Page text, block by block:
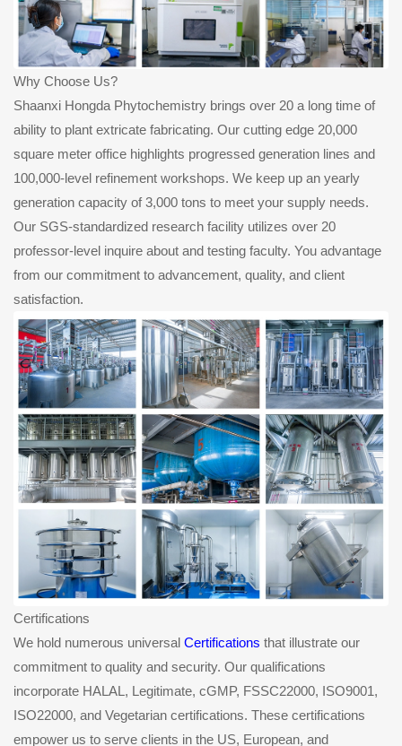
Why Choose Us?
Shaanxi Hongda Phytochemistry brings over 20 a long time of
ability to plant extricate fabricating. Our cutting edge 20,000
square meter office highlights progressed generation lines and
100,000-level refinement workshops. We keep up an yearly
generation capacity of 3,000 tons to meet your supply needs.
Our SGS-standardized research facility utilizes over 20
professor-level inquire about and testing faculty. You advantage
from our commitment to advancement, quality, and client
satisfaction.
Certifications
We hold numerous universal Certifications that illustrate our
commitment to quality and security. Our qualifications
incorporate HALAL, Legitimate, cGMP, FSSC22000, ISO9001,
ISO22000, and Vegetarian certifications. These certifications
empower us to serve clients in the US, European, and